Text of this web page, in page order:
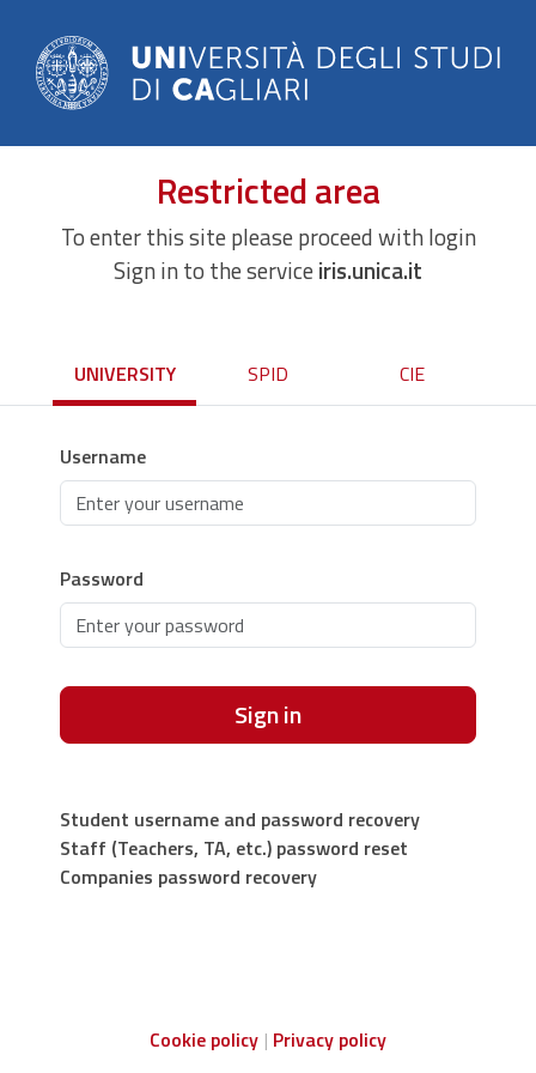
Restricted area
To enter this site please proceed with login
Sign in to the serviceiris.unica.it
UNIVERSITY SPID CIE
Username
Password
Sign in
Student username and password recovery
Staff (Teachers, TA, etc.) password reset
Companies password recovery
Cookie policy Privacy policy